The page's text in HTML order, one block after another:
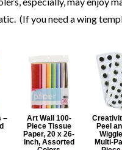
(If you need a wing
–
Art Wall 100-
Piece Tissue
Paper, 20 x 26-
Inch, Assorted
Peel
Multi-